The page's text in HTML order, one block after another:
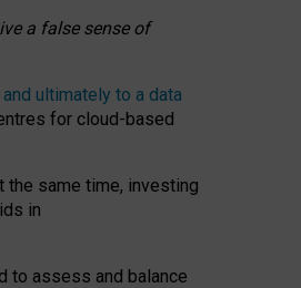
a false sense of
ultimately to a data
for cloud-based
the same time, investing
in
to assess and balance